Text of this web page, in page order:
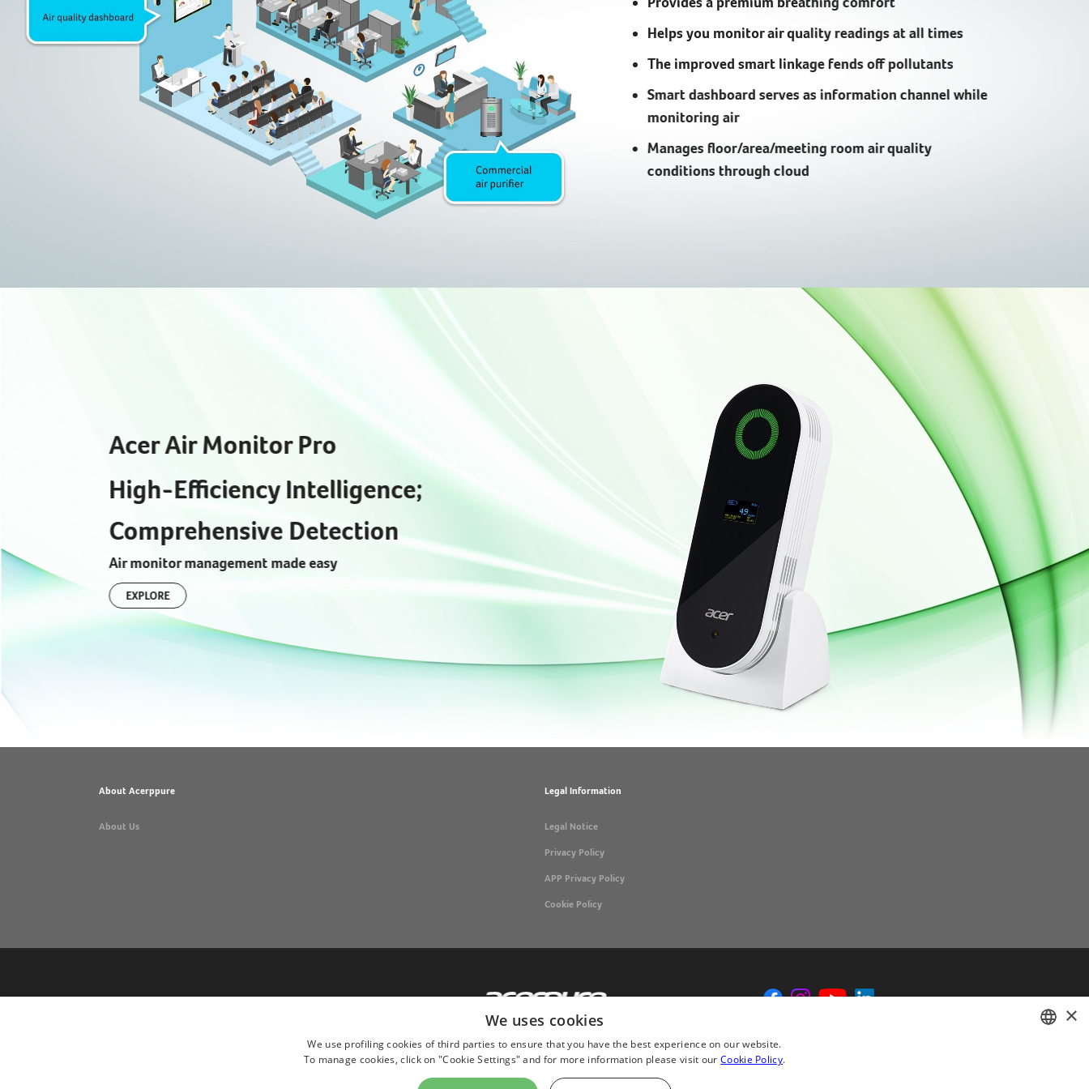
Helps you monitor air quality readings at all times
The improved smart linkage fends off pollutants
Smart dashboard serves as information channel while
monitoring air
Manages floor/area/meeting room air quality
conditions through cloud
Acer Air Monitor Pro
High-Efficiency Intelligence;
Comprehensive Detection
Air monitor management made easy
EXPLORE
About Acerppure
About Us
Legal Information
Legal Notice
Privacy Policy
APP Privacy Policy
Cookie Policy
×
We uses cookies
We use profiling cookies of third parties to ensure that you have the best experience on our website.
To manage cookies, click on "Cookie Settings" and for more information please visit ourCookie Policy.